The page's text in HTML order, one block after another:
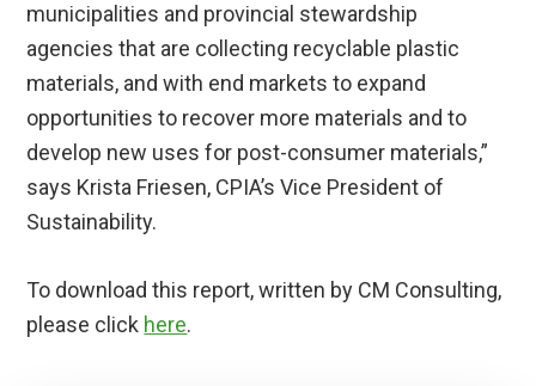
municipalities and provincial stewardship
agencies that are collecting recyclable plastic
materials, and with end markets to expand
opportunities to recover more materials and to
develop new uses for post-consumer materials,”
says Krista Friesen, CPIA’s Vice President of
Sustainability.
To download this report, written by CM Consulting,
please click here.